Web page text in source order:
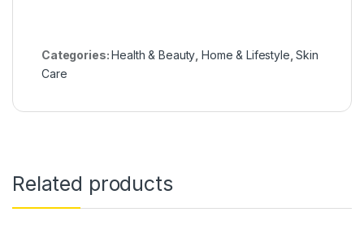
Categories:Health & Beauty Home & Lifestyle ,Skin
Care
Related products